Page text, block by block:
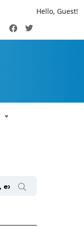
Hello, Guest!
FacebookTwitter